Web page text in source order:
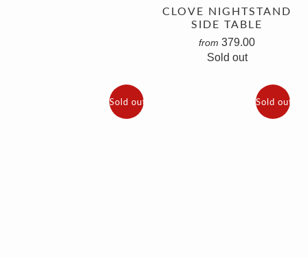
CLOVE NIGHTSTAND
SIDE TABLE
from 379.00
Sold out
Sold out Sold out